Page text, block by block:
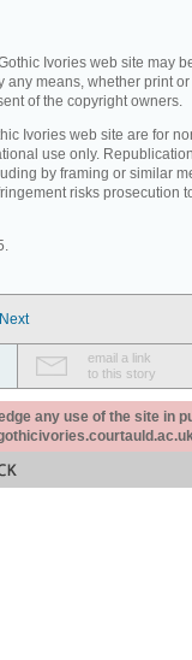
Ivories web site may
any means, whether print
of the copyright owners.
Ivories web site are for
use only.
by framing or similar
risks prosecution
Next
email a link
to this story
any use of the site in